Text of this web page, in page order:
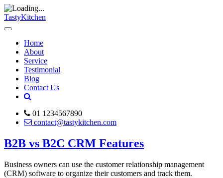
TastyKitchen
Home
About
Service
Testimonial
Blog
Contact Us
01 1234567890
contact@tastykitchen.com
B2B vs B2C CRM Features
Business owners can use the customer relationship management
(CRM) software to organize their customers and track them.